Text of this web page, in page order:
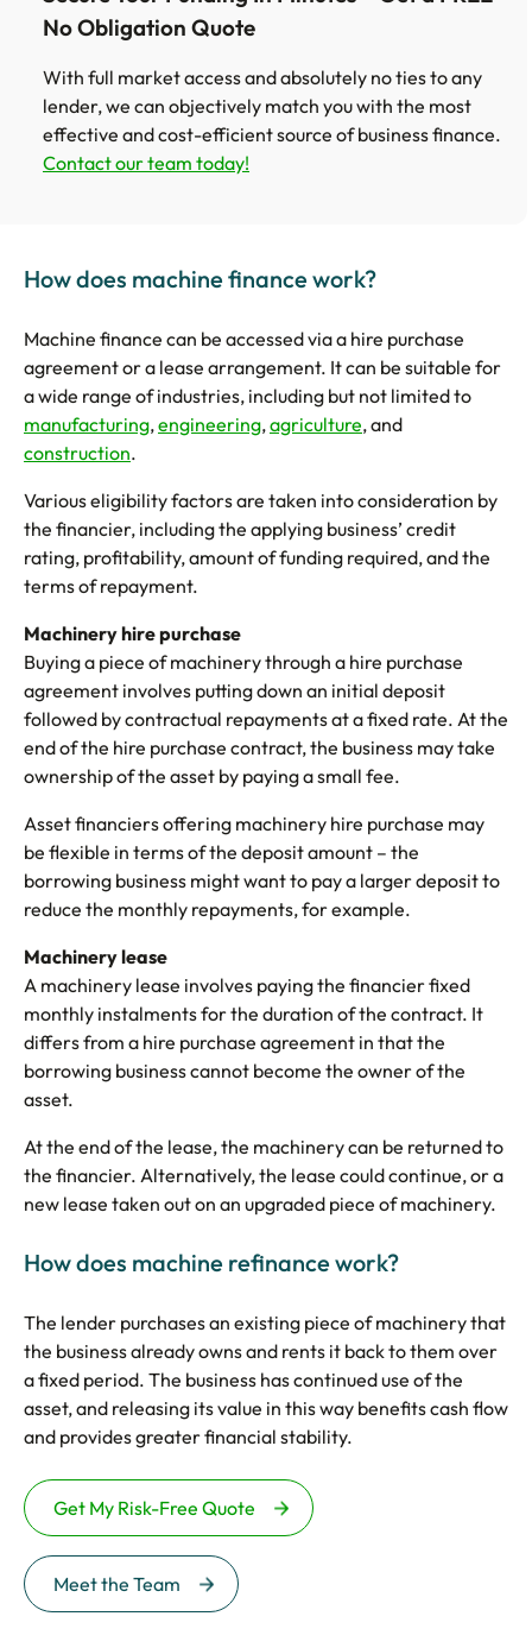
No Obligation Quote
With full market access and absolutely no ties to any
lender, we can objectively match you with the most
effective and cost-efficient source of business finance.
Contact our team today!
How does machine finance work?
Machine finance can be accessed via a hire purchase
agreement or a lease arrangement. It can be suitable for
a wide range of industries, including but not limited to
manufacturing,engineering,agriculture, and
construction.
Various eligibility factors are taken into consideration by
the financier, including the applying business’ credit
rating, profitability, amount of funding required, and the
terms of repayment.
Machinery hire purchase
Buying a piece of machinery through a hire purchase
agreement involves putting down an initial deposit
followed by contractual repayments at a fixed rate. At the
end of the hire purchase contract, the business may take
ownership of the asset by paying a small fee.
Asset financiers offering machinery hire purchase may
be flexible in terms of the deposit amount – the
borrowing business might want to pay a larger deposit to
reduce the monthly repayments, for example.
Machinery lease
A machinery lease involves paying the financier fixed
monthly instalments for the duration of the contract. It
differs from a hire purchase agreement in that the
borrowing business cannot become the owner of the
asset.
At the end of the lease, the machinery can be returned to
the financier. Alternatively, the lease could continue, or a
new lease taken out on an upgraded piece of machinery.
How does machine refinance work?
The lender purchases an existing piece of machinery that
the business already owns and rents it back to them over
a fixed period. The business has continued use of the
asset, and releasing its value in this way benefits cash flow
and provides greater financial stability.
Get My Risk-Free Quote
Meet the Team